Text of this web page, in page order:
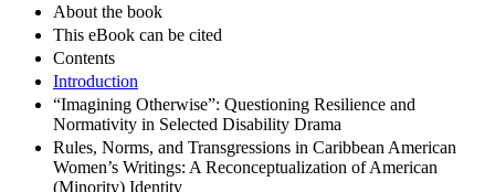
About the book
This eBook can be cited
Contents
Introduction
“Imagining Otherwise”: Questioning Resilience and
Normativity in Selected Disability Drama
Rules, Norms, and Transgressions in Caribbean American
Women’s Writings: A Reconceptualization of American
(Minority) Identity